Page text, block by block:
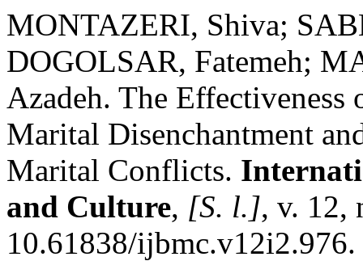
MONTAZERI, Shiva;
DOGOLSAR, Fatemeh;
Azadeh. The
Marital Disenchantment
Marital Conflicts.
and Culture, [S. l.], v. 12,
10.61838/